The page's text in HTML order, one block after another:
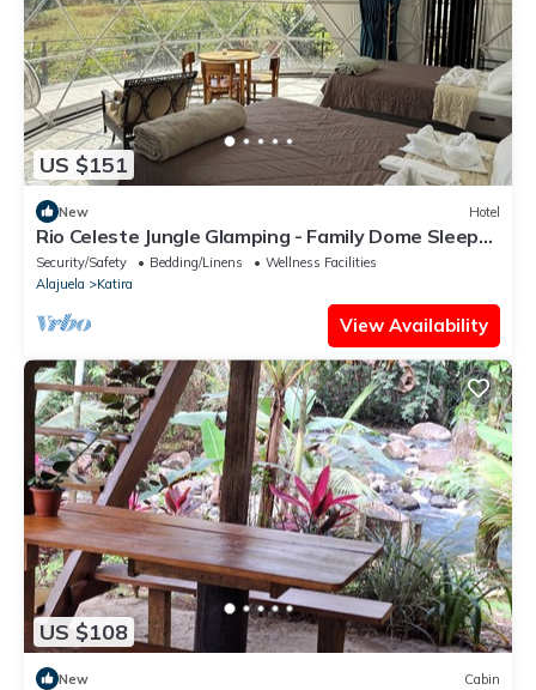
US $151
New Hotel
Rio Celeste Jungle Glamping - Family Dome Sleeps
5
Security/Safety Bedding/Linens
Wellness Facilities
Alajuela
Katira
View Availability
US $108
New Cabin